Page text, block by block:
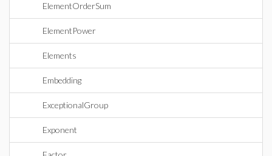
ElementOrderSum
ElementPower
Elements
Embedding
ExceptionalGroup
Exponent